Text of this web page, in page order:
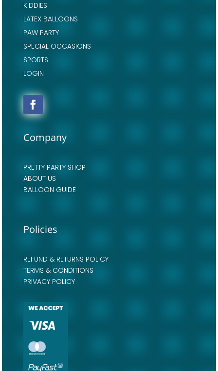
KIDDIES
LATEX BALLOONS
PAW PARTY
SPECIAL OCCASIONS
SPORTS
LOGIN
Company
PRETTY PARTY SHOP
ABOUT US
BALLOON GUIDE
Policies
REFUND & RETURNS POLICY
TERMS & CONDITIONS
PRIVACY POLICY